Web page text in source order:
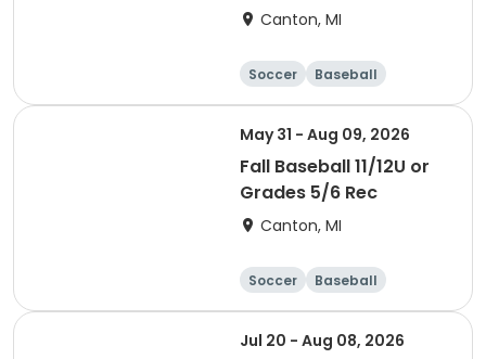
Canton, MI
Soccer Baseball
May 31 - Aug 09, 2026
Fall Baseball 11/12U or
Grades 5/6 Rec
Canton, MI
Soccer Baseball
Jul 20 - Aug 08, 2026